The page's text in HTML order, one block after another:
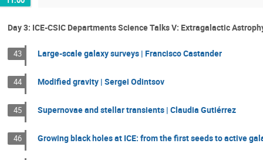
Day 3: ICE-CSIC Departments Science Talks V: Extragalactic
43 Large-scale galaxy surveys | Francisco Castander
44 Modified gravity | Sergei Odintsov
45 Supernovae and stellar transients | Claudia Gutiérrez
46 Growing black holes at ICE: from the first seeds to active